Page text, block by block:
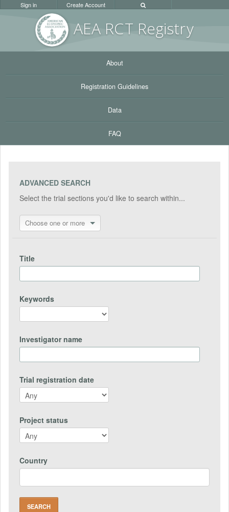
AEA RCT Registry
Sign in Create Account
About
Registration Guidelines
Data
FAQ
ADVANCED SEARCH
Select the trial sections you'd like to search within...
Choose one or more
Title
Keywords
Investigator name
Trial registration date
Project status
Country